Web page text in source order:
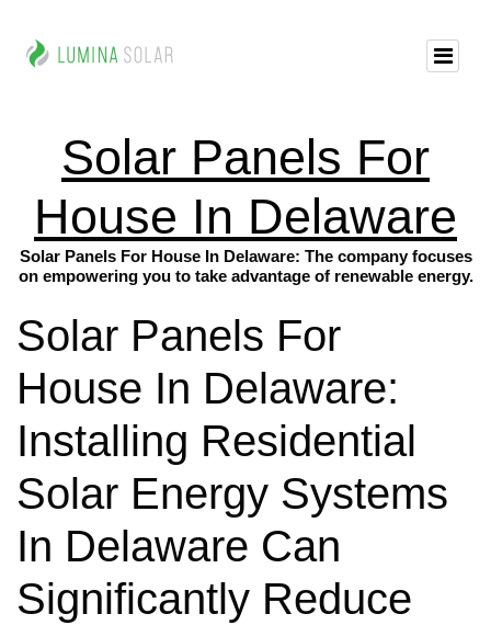
Solar Panels For
House In Delaware
Solar Panels For House In Delaware: The company focuses
on empowering you to take advantage of renewable energy.
Solar Panels For
House In Delaware:
Installing Residential
Solar Energy Systems
In Delaware Can
Significantly Reduce